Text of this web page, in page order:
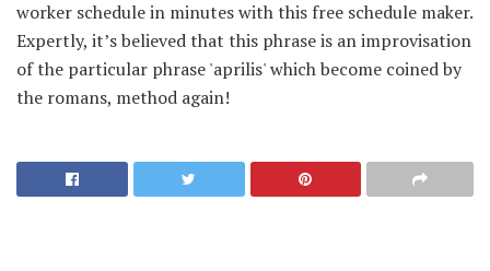
worker schedule in minutes with this free schedule maker.
Expertly, it’s believed that this phrase is an improvisation
of the particular phrase 'aprilis' which become coined by
the romans, method again!